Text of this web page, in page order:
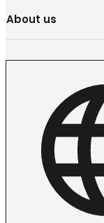
About us